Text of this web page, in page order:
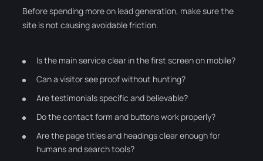
Before spending more on lead generation, make sure the
site is not causing avoidable friction.
Is the main service clear in the first screen on mobile?
Can a visitor see proof without hunting?
Are testimonials specific and believable?
Do the contact form and buttons work properly?
Are the page titles and headings clear enough for
humans and search tools?